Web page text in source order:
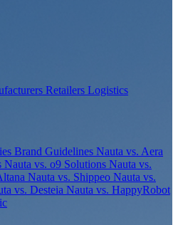
Retailers Logistics
Brand Guidelines Nauta vs. Aera
Nauta vs. o9 Solutions Nauta vs.
Nauta vs. Shippeo Nauta vs.
vs. Desteia Nauta vs. HappyRobot